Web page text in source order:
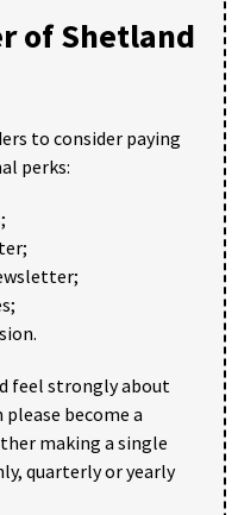
of Shetland
to consider paying
perks:
feel strongly about
become a
making a single
quarterly or yearly